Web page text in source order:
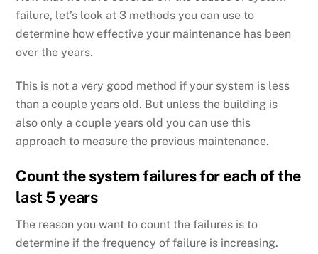
failure, let’s look at 3 methods you can use to
determine how effective your maintenance has been
over the years.
This is not a very good method if your system is less
than a couple years old. But unless the building is
also only a couple years old you can use this
approach to measure the previous maintenance.
Count the system failures for each of the
last 5 years
The reason you want to count the failures is to
determine if the frequency of failure is increasing.